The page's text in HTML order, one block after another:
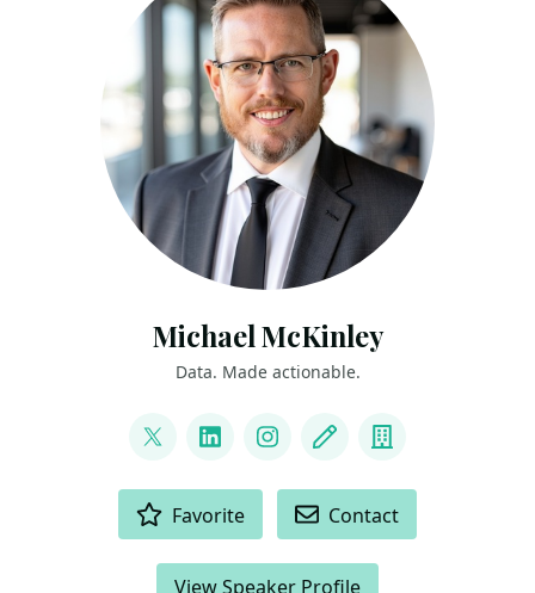
Michael McKinley
Data. Made actionable.
@_MikeMcKinley_
LinkedInInstagram
Blog Company
Favorite Contact
View Speaker Profile